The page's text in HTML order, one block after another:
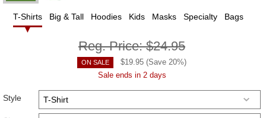
T-Shirts Big & Tall Hoodies Kids Masks Specialty Bags
Reg. Price:$24.95
ON SALE $19.95 (Save 20%)
Sale ends in 2 days
Style